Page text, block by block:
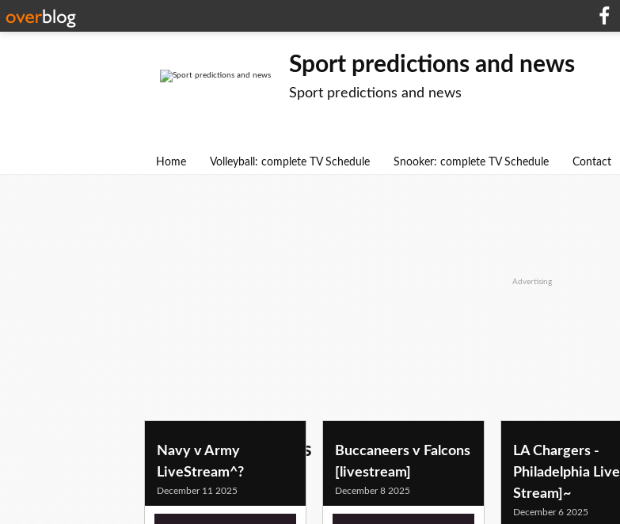
Sport predictions and news
Sport predictions and news
Home Volleyball: complete TV Schedule Snooker: complete TV Schedule Contact
Advertising
football predictions
Navy v Army
LiveStream^?
December 11 2025
Buccaneers v Falcons
[livestream]
December 8 2025
LA Chargers -
Philadelphia Live
Stream]~
December 6 2025